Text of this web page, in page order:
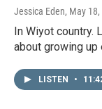
Jessica Eden, May
In Wiyot country.
about growing
LISTEN •